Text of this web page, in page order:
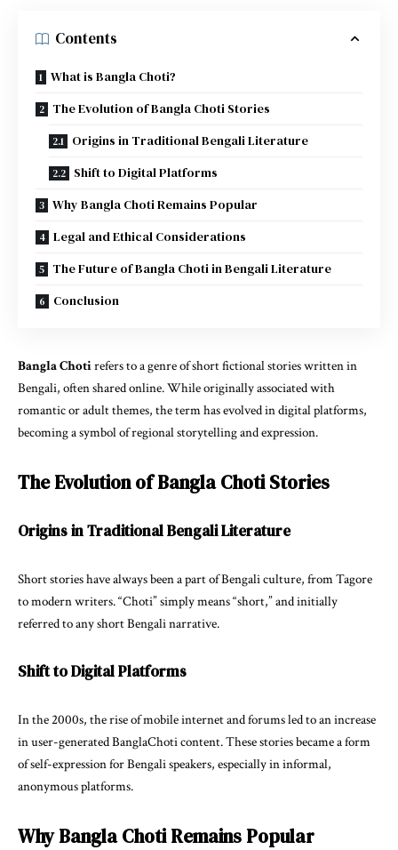
Contents
What is Bangla Choti?
The Evolution of Bangla Choti Stories
Origins in Traditional Bengali Literature
Shift to Digital Platforms
Why Bangla Choti Remains Popular
Legal and Ethical Considerations
The Future of Bangla Choti in Bengali Literature
Conclusion
Bangla Chotirefers to a genre of short fictional stories written in
Bengali, often shared online. While originally associated with
romantic or adult themes, the term has evolved in digital platforms,
becoming a symbol of regional storytelling and expression.
The Evolution of Bangla Choti Stories
Origins in Traditional Bengali Literature
Short stories have always been a part of Bengali culture, from Tagore
to modern writers. “Choti” simply means “short,” and initially
referred to any short Bengali narrative.
Shift to Digital Platforms
In the 2000s, the rise of mobile internet and forums led to an increase
in user-generated BanglaChoti content. These stories became a form
of self-expression for Bengali speakers, especially in informal,
anonymous platforms.
Why Bangla Choti Remains Popular